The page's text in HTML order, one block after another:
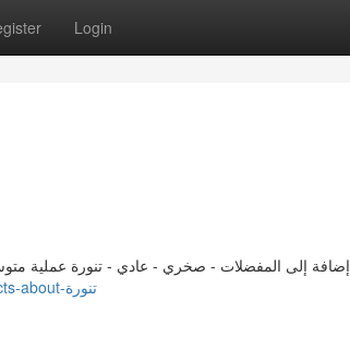
Login
إضافة إلى المفضلات - صخري - عادي - تنورة عملية
https://rebeccalymk304026.ssnblog.com/29032803/little-known-facts-about-تنورة